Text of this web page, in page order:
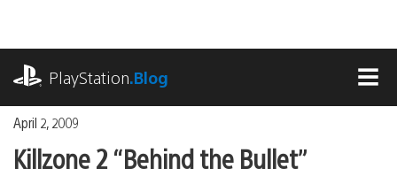
content
PlayStation.Blog
April 2, 2009
Killzone 2 “Behind the Bullet”